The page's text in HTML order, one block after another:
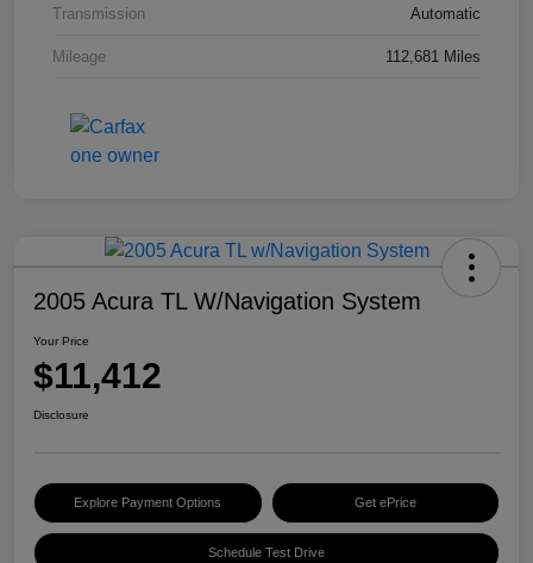
Transmission Automatic
Mileage 112,681 Miles
2005 Acura TL W/Navigation System
Your Price
$11,412
Disclosure
Explore Payment Options Get ePrice
Schedule Test Drive